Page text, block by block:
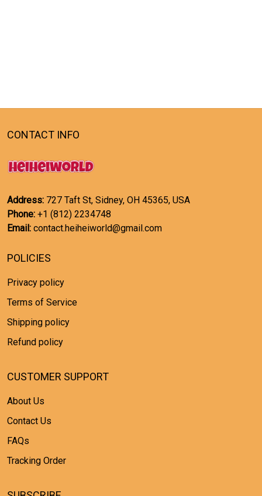
CONTACT INFO
Address: 727 Taft St, Sidney, OH 45365, USA
Phone: +1 (812) 2234748
Email: contact.heiheiworld@gmail.com
POLICIES
Privacy policy
Terms of Service
Shipping policy
Refund policy
CUSTOMER SUPPORT
About Us
Contact Us
FAQs
Tracking Order